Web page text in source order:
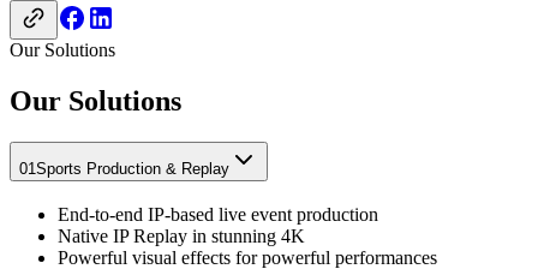
Our Solutions
Our Solutions
01 Sports Production & Replay​
End-to-end IP-based live event production​
Native IP Replay in stunning 4K​
Powerful visual effects for powerful performances